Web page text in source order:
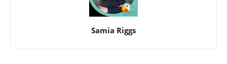
Samia Riggs